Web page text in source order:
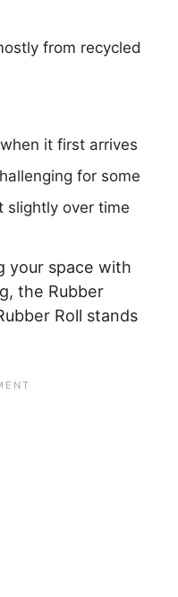
from recycled
it first arrives
for some
slightly over time
your space with
the Rubber
Roll stands